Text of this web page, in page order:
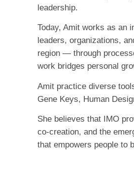
leadership.
Today, Amit works as an
leaders, organizations,
region — through
work bridges personal
Amit practice diverse
Gene Keys, Human
She believes that IMO
co-creation, and the
that empowers people to